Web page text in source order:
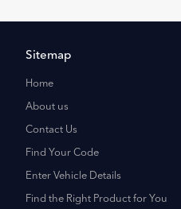
Sitemap
Home
About us
Contact Us
Find Your Code
Enter Vehicle Details
Find the Right Product for You